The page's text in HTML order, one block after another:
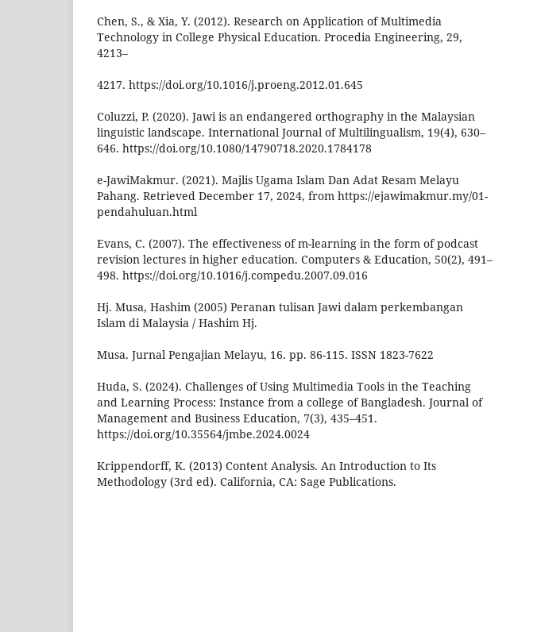
Chen, S., & Xia, Y. (2012). Research on Application of Multimedia
Technology in College Physical Education. Procedia Engineering, 29,
4213–
4217. https://doi.org/10.1016/j.proeng.2012.01.645
Coluzzi, P. (2020). Jawi is an endangered orthography in the Malaysian
linguistic landscape. International Journal of Multilingualism, 19(4), 630–
646. https://doi.org/10.1080/14790718.2020.1784178
e-JawiMakmur. (2021). Majlis Ugama Islam Dan Adat Resam Melayu
Pahang. Retrieved December 17, 2024, from https://ejawimakmur.my/01-
pendahuluan.html
Evans, C. (2007). The effectiveness of m-learning in the form of podcast
revision lectures in higher education. Computers & Education, 50(2), 491–
498. https://doi.org/10.1016/j.compedu.2007.09.016
Hj. Musa, Hashim (2005) Peranan tulisan Jawi dalam perkembangan
Islam di Malaysia / Hashim Hj.
Musa. Jurnal Pengajian Melayu, 16. pp. 86-115. ISSN 1823-7622
Huda, S. (2024). Challenges of Using Multimedia Tools in the Teaching
and Learning Process: Instance from a college of Bangladesh. Journal of
Management and Business Education, 7(3), 435–451.
https://doi.org/10.35564/jmbe.2024.0024
Krippendorff, K. (2013) Content Analysis. An Introduction to Its
Methodology (3rd ed). California, CA: Sage Publications.